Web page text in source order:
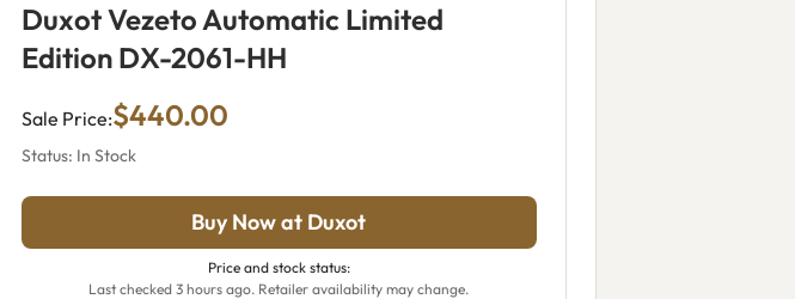
Duxot Vezeto Automatic Limited
Edition DX-2061-HH
Sale Price:$440.00
Status: In Stock
Buy Now at Duxot
Price and stock status:
Last checked 3 hours ago. Retailer availability may change.